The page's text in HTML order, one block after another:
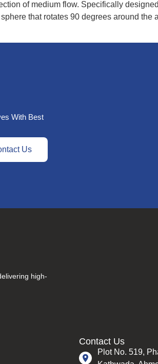
of medium flow. Specifically
that rotates 90 degrees around the
With Best
Us
high-
Contact Us
Plot No. 519,